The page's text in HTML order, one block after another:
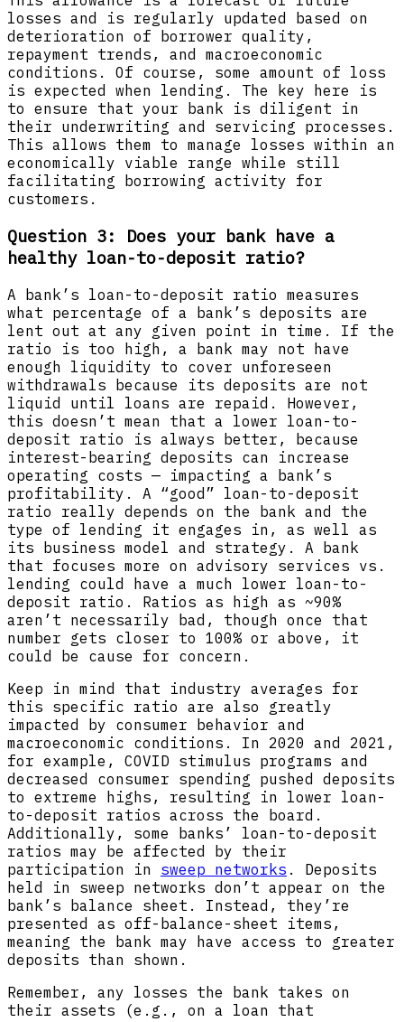
losses and is regularly updated based on
deterioration of borrower quality,
repayment trends, and macroeconomic
conditions. Of course, some amount of loss
is expected when lending. The key here is
to ensure that your bank is diligent in
their underwriting and servicing processes.
This allows them to manage losses within an
economically viable range while still
facilitating borrowing activity for
customers.
Question 3: Does your bank have a
healthy loan-to-deposit ratio?
A bank’s loan-to-deposit ratio measures
what percentage of a bank’s deposits are
lent out at any given point in time. If the
ratio is too high, a bank may not have
enough liquidity to cover unforeseen
withdrawals because its deposits are not
liquid until loans are repaid. However,
this doesn’t mean that a lower loan-to-
deposit ratio is always better, because
interest-bearing deposits can increase
operating costs — impacting a bank’s
profitability. A “good” loan-to-deposit
ratio really depends on the bank and the
type of lending it engages in, as well as
its business model and strategy. A bank
that focuses more on advisory services vs.
lending could have a much lower loan-to-
deposit ratio. Ratios as high as ~90%
aren’t necessarily bad, though once that
number gets closer to 100% or above, it
could be cause for concern.
Keep in mind that industry averages for
this specific ratio are also greatly
impacted by consumer behavior and
macroeconomic conditions. In 2020 and 2021,
for example, COVID stimulus programs and
decreased consumer spending pushed deposits
to extreme highs, resulting in lower loan-
to-deposit ratios across the board.
Additionally, some banks’ loan-to-deposit
ratios may be affected by their
participation in sweep networks . Deposits
held in sweep networks don’t appear on the
bank’s balance sheet. Instead, they’re
presented as off-balance-sheet items,
meaning the bank may have access to greater
deposits than shown.
Remember, any losses the bank takes on
their assets (e.g., on a loan that